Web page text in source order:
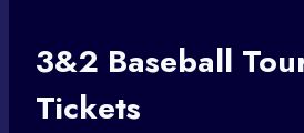
3&2 Baseball
Tickets